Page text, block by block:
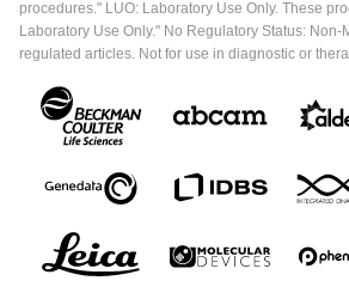
procedures." LUO: Laboratory Use Only. These
Laboratory Use Only." No Regulatory Status:
regulated articles. Not for use in diagnostic or